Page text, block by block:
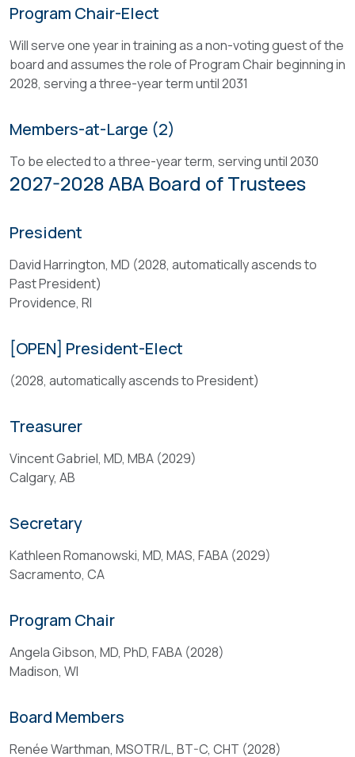
for
the
educational
framework,
structure,
content
of
the
Annual
as
delegated
by
Board
Trustees.
Program
Chair
works
with
ABA
staff,
Committee,
Associate
Directors,
Scientific
Subgroup,
and
policies
changes
therein,
and
adopt
annual
fiscal
budget.
The
Board
shall
the
Association’s
objectives
supervise
disbursement
of
funds.
Qualifications
Board
Members
shall:
a
Program Chair-Elect
Will serve one year in training as a non-voting guest of the
board and assumes the role of Program Chair beginning in
2028, serving a three-year term until 2031
Members-at-Large (2)
To be elected to a three-year term, serving until 2030
2027-2028 ABA Board of Trustees
President
David Harrington, MD (2028, automatically ascends to
Past President)
Providence, RI
[OPEN] President-Elect
(2028, automatically ascends to President)
Treasurer
Vincent Gabriel, MD, MBA (2029)
Calgary, AB
Secretary
Kathleen Romanowski, MD, MAS, FABA (2029)
Sacramento, CA
Program Chair
Angela Gibson, MD, PhD, FABA (2028)
Madison, WI
Board Members
Renée Warthman, MSOTR/L, BT-C, CHT (2028)